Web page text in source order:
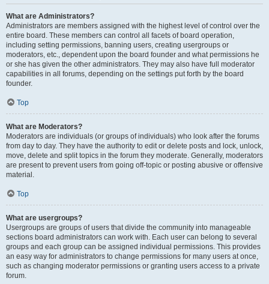
What are Administrators?
Administrators are members assigned with the highest level of control over the
entire board. These members can control all facets of board operation,
including setting permissions, banning users, creating usergroups or
moderators, etc., dependent upon the board founder and what permissions he
or she has given the other administrators. They may also have full moderator
capabilities in all forums, depending on the settings put forth by the board
founder.
Top
What are Moderators?
Moderators are individuals (or groups of individuals) who look after the forums
from day to day. They have the authority to edit or delete posts and lock, unlock,
move, delete and split topics in the forum they moderate. Generally, moderators
are present to prevent users from going off-topic or posting abusive or offensive
material.
Top
What are usergroups?
Usergroups are groups of users that divide the community into manageable
sections board administrators can work with. Each user can belong to several
groups and each group can be assigned individual permissions. This provides
an easy way for administrators to change permissions for many users at once,
such as changing moderator permissions or granting users access to a private
forum.